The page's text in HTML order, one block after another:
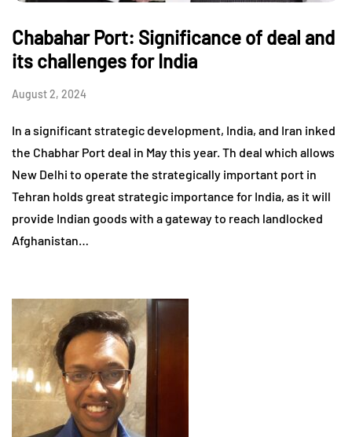
Chabahar Port: Significance of deal and
its challenges for India
August 2, 2024
In a significant strategic development, India, and Iran inked
the Chabhar Port deal in May this year. Th deal which allows
New Delhi to operate the strategically important port in
Tehran holds great strategic importance for India, as it will
provide Indian goods with a gateway to reach landlocked
Afghanistan…